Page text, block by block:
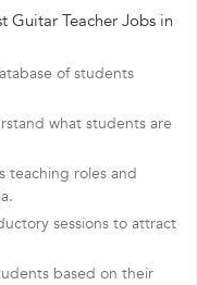
Guitar Teacher Jobs in
of students
what students are
teaching roles and
sessions to attract
based on their